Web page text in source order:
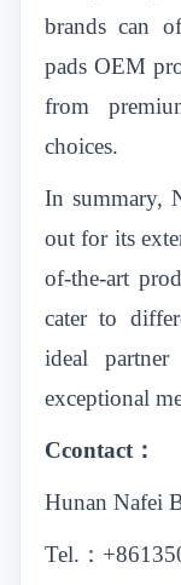
brands can
pads OEM
from
choices.
In summary,
out for its
of-the-art
cater to
ideal
exceptional
Ccontact：
Hunan Nafei
Tel.：